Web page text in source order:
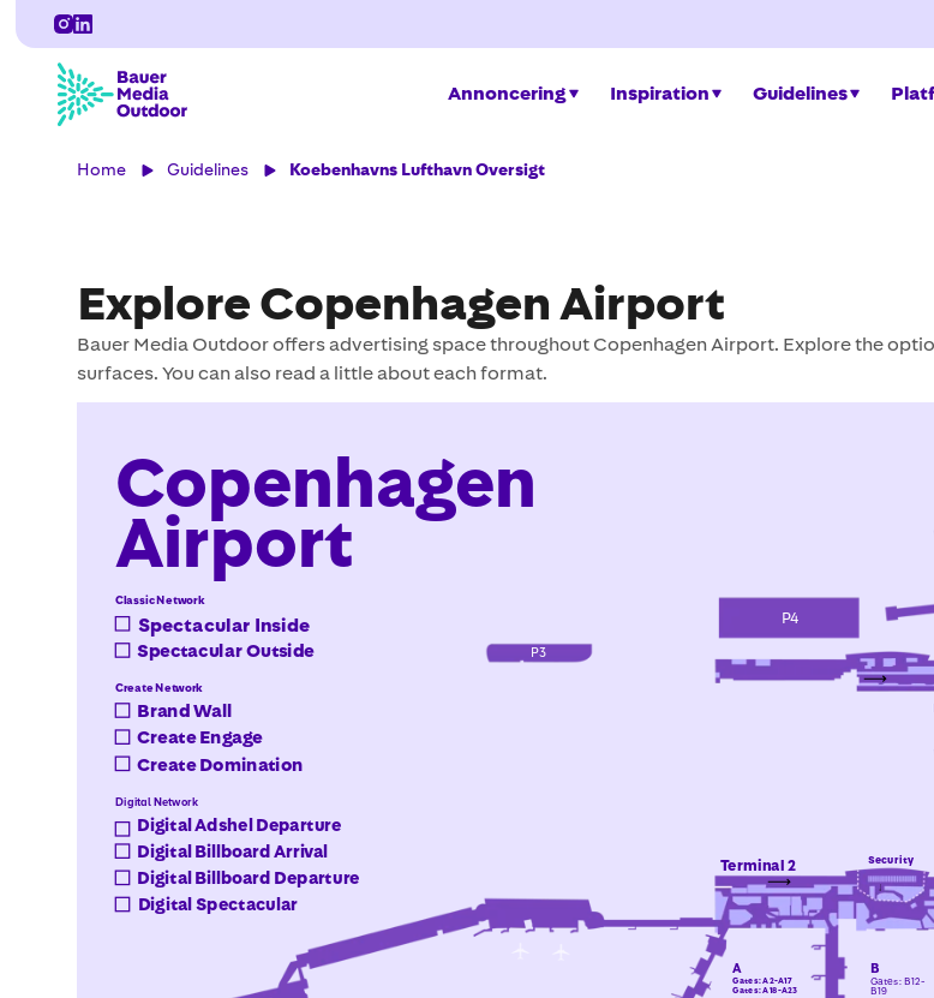
Annoncering Inspiration Guidelines
Home Guidelines Koebenhavns Lufthavn Oversigt
Explore Copenhagen Airport
Bauer Media Outdoor offers advertising space throughout Copenhagen Airport. Explore the
surfaces. You can also read a little about each format.